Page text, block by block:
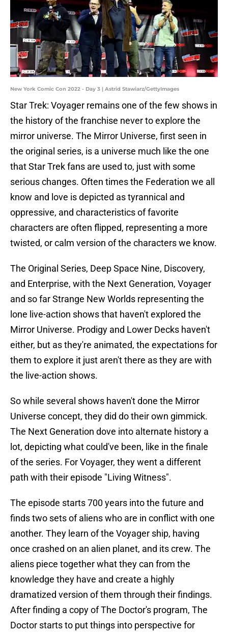
New York Comic Con 2022 - Day 3 | Astrid Stawiarz/GettyImages
Star Trek: Voyager remains one of the few shows in
the history of the franchise never to explore the
mirror universe. The Mirror Universe, first seen in
the original series, is a universe much like the one
that Star Trek fans are used to, just with some
serious changes. Often times the Federation we all
know and love is depicted as tyrannical and
oppressive, and characteristics of favorite
characters are often flipped, representing a more
twisted, or calm version of the characters we know.
The Original Series, Deep Space Nine, Discovery,
and Enterprise, with the Next Generation, Voyager
and so far Strange New Worlds representing the
lone live-action shows that haven't explored the
Mirror Universe. Prodigy and Lower Decks haven't
either, but as they're animated, the expectations for
them to explore it just aren't there as they are with
the live-action shows.
So while several shows haven't done the Mirror
Universe concept, they did do their own gimmick.
The Next Generation dove into alternate history a
lot, depicting what could've been, like in the finale
of the series. For Voyager, they went a different
path with their episode "Living Witness".
The episode starts 700 years into the future and
finds two sets of aliens who are in conflict with one
another. They learn of the Voyager ship, having
once crashed on an alien planet, and its crew. The
aliens piece together what they can from the
knowledge they have and create a highly
dramatized version of them through their findings.
After finding a copy of The Doctor's program, The
Doctor starts to put things into perspective for